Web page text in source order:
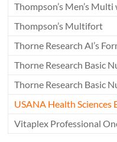
Thompson’s Men’s
Thompson’s Multifort
Thorne Research Al’s
Thorne Research Basic
Thorne Research Basic
USANA Health Sciences
Vitaplex Professional